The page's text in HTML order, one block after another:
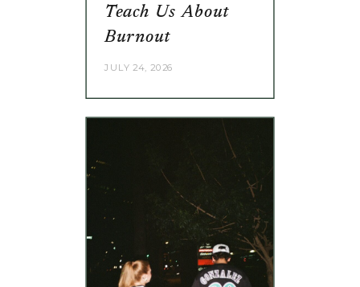
Teach Us About
Burnout
JULY 24, 2026